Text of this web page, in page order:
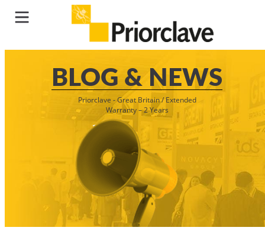
BLOG & NEWS
Priorclave - Great Britain/Extended
Warranty – 2 Years